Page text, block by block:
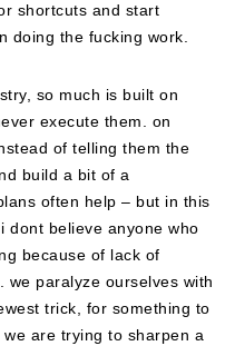
shortcuts and start
doing the fucking work.
so much is built on
execute them. on
of telling them the
build a bit of a
often help – but in this
dont believe anyone who
because of lack of
we paralyze ourselves with
trick, for something to
are trying to sharpen a